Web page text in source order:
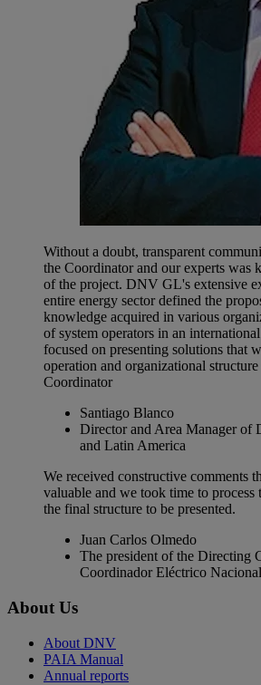
Without a doubt, transparent
the Coordinator and our experts was
of the project. DNV GL's extensive
entire energy sector defined the
knowledge acquired in various
of system operators in an
focused on presenting solutions that
operation and organizational
Coordinator
Santiago Blanco
Director and Area Manager of
and Latin America
We received constructive comments
valuable and we took time to process
the final structure to be presented.
Juan Carlos Olmedo
The president of the Directing
Coordinador Eléctrico Nacional
About Us
About DNV
PAIA Manual
Annual reports